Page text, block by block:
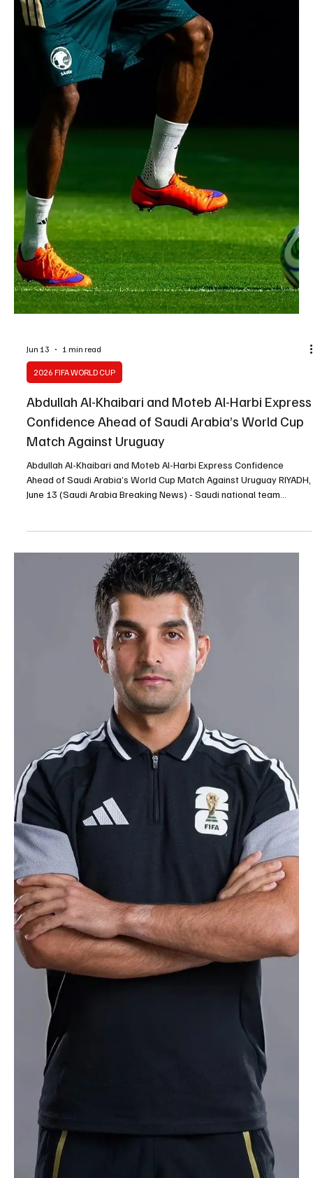
2026 FIFA WORLD CUP
Saudi Midfielder Mohamed Kanno Targets New
World Cup Milestone With Green Falcons
Saudi Midfielder Mohamed Kanno Targets New World Cup
Milestone With Green Falcons |📷 RIYADH, June 13 (Saudi Arabia
Breaking News) - Saudi midfielder Mohamed Kanno said the Green
Falcons enter the FIFA World Cup 2026 with high ambitions and a
determination to achieve a new milestone for Saudi football. In an
interview with FIFA, Kanno linked his development since the 2022